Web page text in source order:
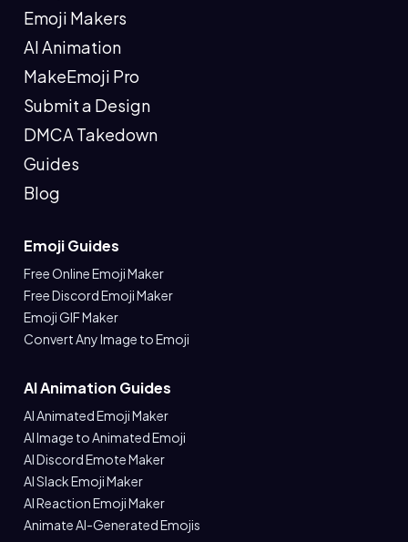
Emoji Makers
AI Animation
MakeEmoji Pro
Submit a Design
DMCA Takedown
Guides
Blog
Emoji Guides
Free Online Emoji Maker
Free Discord Emoji Maker
Emoji GIF Maker
Convert Any Image to Emoji
AI Animation Guides
AI Animated Emoji Maker
AI Image to Animated Emoji
AI Discord Emote Maker
AI Slack Emoji Maker
AI Reaction Emoji Maker
Animate AI-Generated Emojis